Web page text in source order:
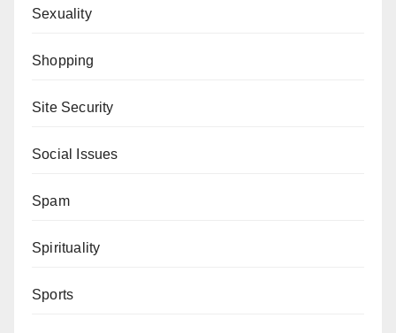
Sexuality
Shopping
Site Security
Social Issues
Spam
Spirituality
Sports